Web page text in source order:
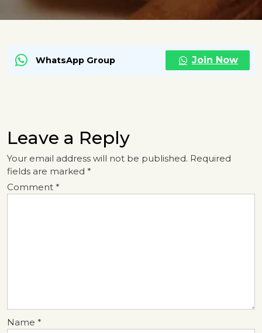
WhatsApp Group Join Now
Leave a Reply
Your email address will not be published. Required
fields are marked *
Comment *
Name *